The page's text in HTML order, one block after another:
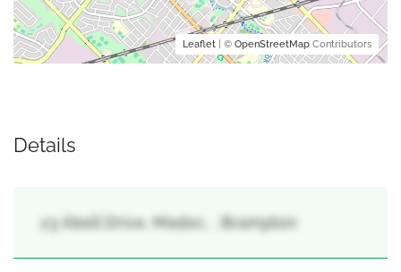
Leaflet | © OpenStreetMap Contributors
Details
23 Abell Drive, Madoc, , Brampton